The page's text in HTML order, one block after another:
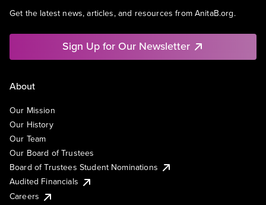
Get the latest news, articles, and resources from AnitaB.org.
Sign Up for Our Newsletter
About
Our Mission
Our History
Our Team
Our Board of Trustees
Board of Trustees Student Nominations
Audited Financials
Careers